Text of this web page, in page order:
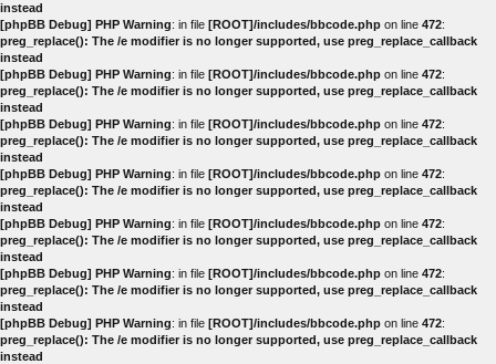
instead
[phpBB Debug] PHP Warning: in file [ROOT]/includes/bbcode.php on line 472:
preg_replace(): The /e modifier is no longer supported, use preg_replace_callback
instead
[phpBB Debug] PHP Warning: in file [ROOT]/includes/bbcode.php on line 472:
preg_replace(): The /e modifier is no longer supported, use preg_replace_callback
instead
[phpBB Debug] PHP Warning: in file [ROOT]/includes/bbcode.php on line 472:
preg_replace(): The /e modifier is no longer supported, use preg_replace_callback
instead
[phpBB Debug] PHP Warning: in file [ROOT]/includes/bbcode.php on line 472:
preg_replace(): The /e modifier is no longer supported, use preg_replace_callback
instead
[phpBB Debug] PHP Warning: in file [ROOT]/includes/bbcode.php on line 472:
preg_replace(): The /e modifier is no longer supported, use preg_replace_callback
instead
[phpBB Debug] PHP Warning: in file [ROOT]/includes/bbcode.php on line 472:
preg_replace(): The /e modifier is no longer supported, use preg_replace_callback
instead
[phpBB Debug] PHP Warning: in file [ROOT]/includes/bbcode.php on line 472:
preg_replace(): The /e modifier is no longer supported, use preg_replace_callback
instead